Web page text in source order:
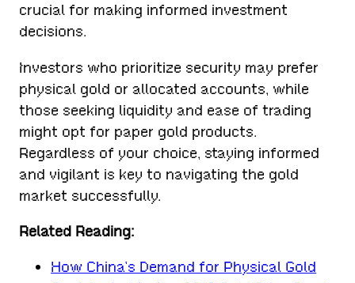
crucial for making informed investment
decisions.
Investors who prioritize security may prefer
physical gold or allocated accounts, while
those seeking liquidity and ease of trading
might opt for paper gold products.
Regardless of your choice, staying informed
and vigilant is key to navigating the gold
market successfully.
Related Reading:
How China’s Demand for Physical Gold